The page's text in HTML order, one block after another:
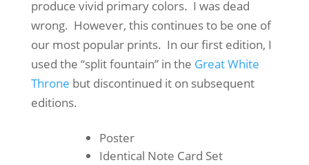
produce vivid primary colors. I was dead
wrong. However, this continues to be one of
our most popular prints. In our first edition, I
used the “split fountain” in the Great White
Throne but discontinued it on subsequent
editions.
Poster
Identical Note Card Set